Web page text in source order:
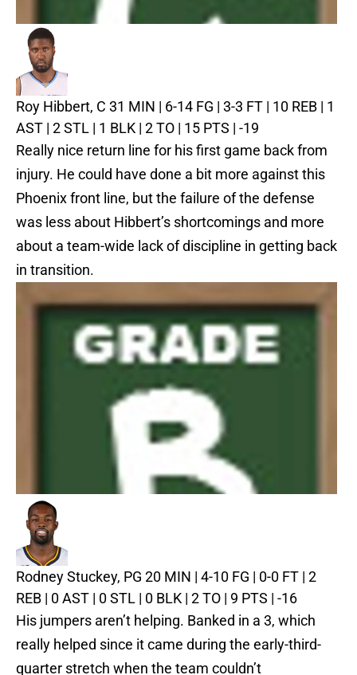
Roy Hibbert, C 31 MIN | 6-14 FG | 3-3 FT | 10 REB | 1
AST | 2 STL | 1 BLK | 2 TO | 15 PTS | -19
Really nice return line for his first game back from
injury. He could have done a bit more against this
Phoenix front line, but the failure of the defense
was less about Hibbert’s shortcomings and more
about a team-wide lack of discipline in getting back
in transition.
Rodney Stuckey, PG 20 MIN | 4-10 FG | 0-0 FT | 2
REB | 0 AST | 0 STL | 0 BLK | 2 TO | 9 PTS | -16
His jumpers aren’t helping. Banked in a 3, which
really helped since it came during the early-third-
quarter stretch when the team couldn’t